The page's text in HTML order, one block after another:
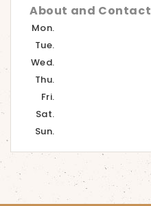
About and Contact
Mon.
Tue.
Wed.
Thu.
Fri.
Sat.
Sun.